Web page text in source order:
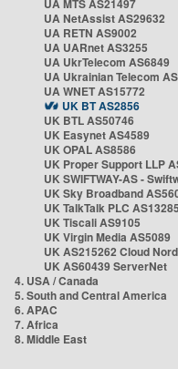
UA MTS AS21497
UA NetAssist AS29632
UA RETN AS9002
UA UARnet AS3255
UA UkrTelecom AS6849
UA Ukrainian Telecom
UA WNET AS15772
UK BT AS2856
UK BTL AS50746
UK Easynet AS4589
UK OPAL AS8586
UK Proper Support LLP
UK SWIFTWAY-AS -
UK Sky Broadband
UK TalkTalk PLC AS13285
UK Tiscali AS9105
UK Virgin Media AS5089
UK AS215262 Cloud Nord
UK AS60439 ServerNet
4. USA / Canada
5. South and Central America
6. APAC
7. Africa
8. Middle East